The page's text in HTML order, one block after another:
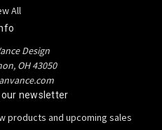
All
Design
OH 43050
newsletter
products and upcoming sales